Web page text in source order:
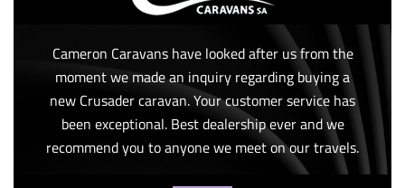
Cameron Caravans have looked after us from the
moment we made an inquiry regarding buying a
new Crusader caravan. Your customer service has
been exceptional. Best dealership ever and we
recommend you to anyone we meet on our travels.